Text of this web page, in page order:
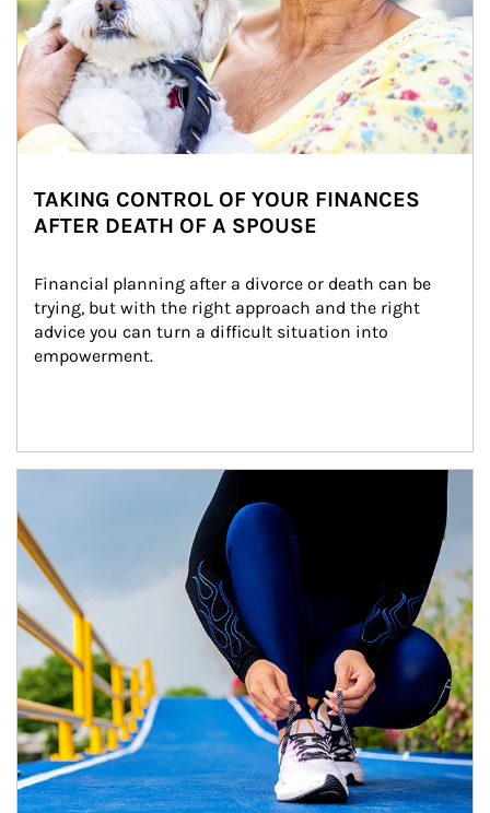
TAKING CONTROL OF YOUR FINANCES
AFTER DEATH OF A SPOUSE
Financial planning after a divorce or death can be
trying, but with the right approach and the right
advice you can turn a difficult situation into
empowerment.